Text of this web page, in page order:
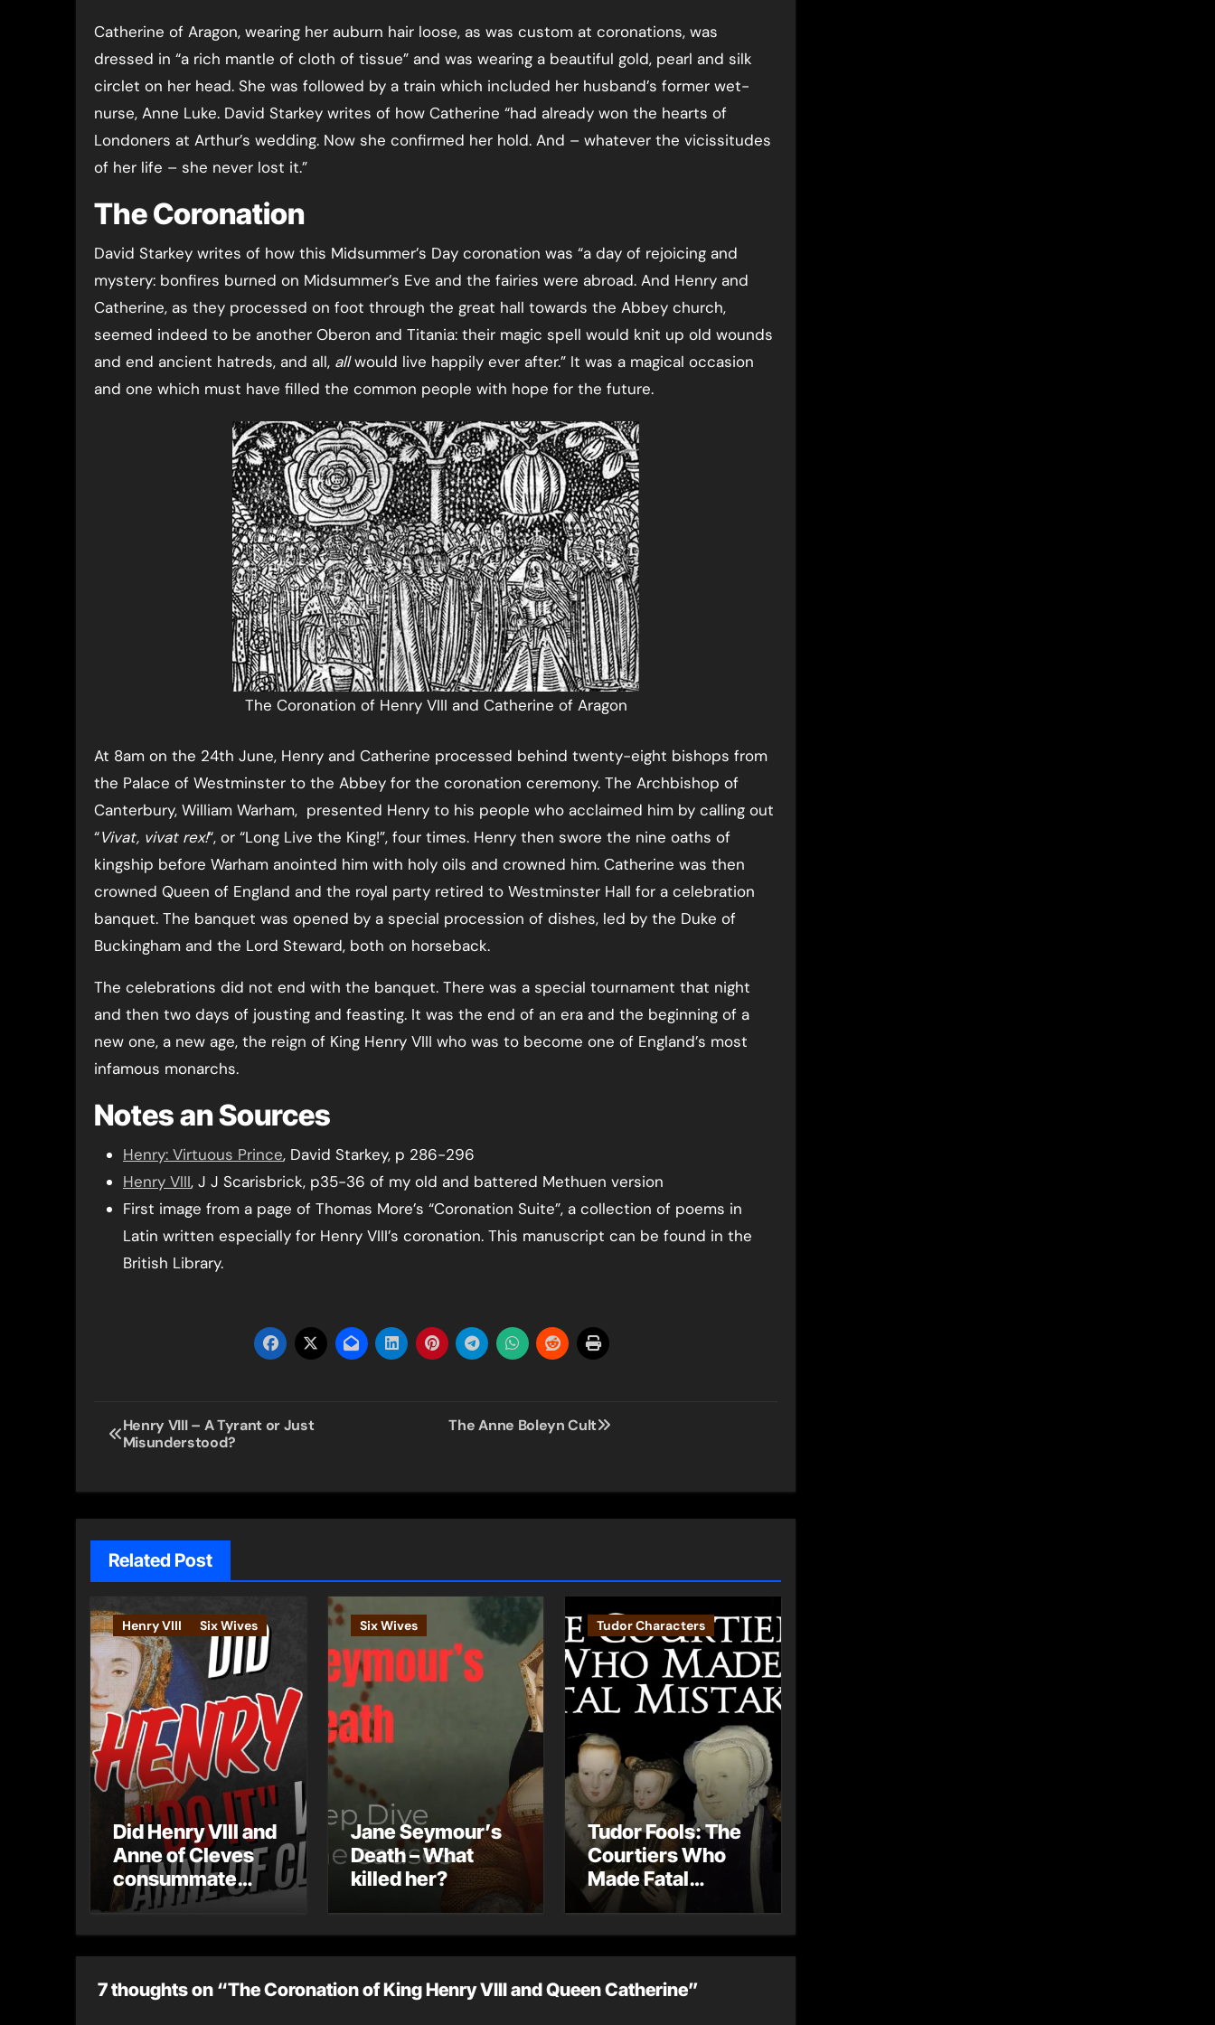
Catherine of Aragon, wearing her auburn hair loose, as was custom at coronations, was
dressed in “a rich mantle of cloth of tissue” and was wearing a beautiful gold, pearl and silk
circlet on her head. She was followed by a train which included her husband’s former wet-
nurse, Anne Luke. David Starkey writes of how Catherine “had already won the hearts of
Londoners at Arthur’s wedding. Now she confirmed her hold. And – whatever the vicissitudes
of her life – she never lost it.”
The Coronation
David Starkey writes of how this Midsummer’s Day coronation was “a day of rejoicing and
mystery: bonfires burned on Midsummer’s Eve and the fairies were abroad. And Henry and
Catherine, as they processed on foot through the great hall towards the Abbey church,
seemed indeed to be another Oberon and Titania: their magic spell would knit up old wounds
and end ancient hatreds, and all, allwould live happily ever after.” It was a magical occasion
and one which must have filled the common people with hope for the future.
The Coronation of Henry VIII and Catherine of Aragon
At 8am on the 24th June, Henry and Catherine processed behind twenty-eight bishops from
the Palace of Westminster to the Abbey for the coronation ceremony. The Archbishop of
Canterbury, William Warham, presented Henry to his people who acclaimed him by calling out
“Vivat, vivat rex!“, or “Long Live the King!”, four times. Henry then swore the nine oaths of
kingship before Warham anointed him with holy oils and crowned him. Catherine was then
crowned Queen of England and the royal party retired to Westminster Hall for a celebration
banquet. The banquet was opened by a special procession of dishes, led by the Duke of
Buckingham and the Lord Steward, both on horseback.
The celebrations did not end with the banquet. There was a special tournament that night
and then two days of jousting and feasting. It was the end of an era and the beginning of a
new one, a new age, the reign of King Henry VIII who was to become one of England’s most
infamous monarchs.
Notes an Sources
Henry: Virtuous Prince, David Starkey, p 286-296
Henry VIII, J J Scarisbrick, p35-36 of my old and battered Methuen version
First image from a page of Thomas More’s “Coronation Suite”, a collection of poems in
Latin written especially for Henry VIII’s coronation. This manuscript can be found in the
British Library.
Post
navigation
Henry VIII – A Tyrant or Just
Misunderstood?
The Anne Boleyn Cult
Related Post
Henry VIII Six Wives
Did Henry VIII and
Anne of Cleves
consummate
their marriage?
Six Wives
Jane Seymour’s
Death – What
killed her?
Tudor Characters
Tudor Fools: The
Courtiers Who
Made Fatal
Mistakes
7 thoughts on “The Coronation of King Henry VIII and Queen Catherine”